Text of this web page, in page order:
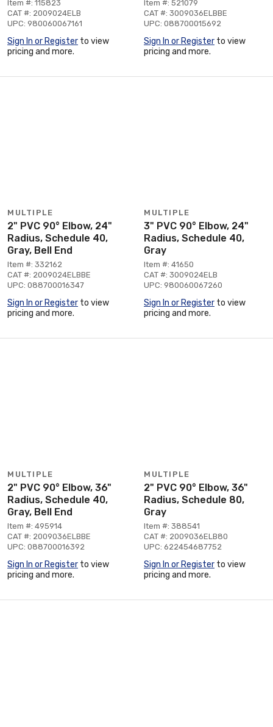
Item #: 115823
CAT #: 2009024ELB
UPC: 980060067161
Sign In or Register to view
pricing and more.
Item #: 521079
CAT #: 3009036ELBBE
UPC: 088700015692
Sign In or Register to view
pricing and more.
MULTIPLE
2" PVC 90° Elbow, 24"
Radius, Schedule 40,
Gray, Bell End
Item #: 332162
CAT #: 2009024ELBBE
UPC: 088700016347
Sign In or Register to view
pricing and more.
MULTIPLE
3" PVC 90° Elbow, 24"
Radius, Schedule 40,
Gray
Item #: 41650
CAT #: 3009024ELB
UPC: 980060067260
Sign In or Register to view
pricing and more.
MULTIPLE
2" PVC 90° Elbow, 36"
Radius, Schedule 40,
Gray, Bell End
Item #: 495914
CAT #: 2009036ELBBE
UPC: 088700016392
Sign In or Register to view
pricing and more.
MULTIPLE
2" PVC 90° Elbow, 36"
Radius, Schedule 80,
Gray
Item #: 388541
CAT #: 2009036ELB80
UPC: 622454687752
Sign In or Register to view
pricing and more.